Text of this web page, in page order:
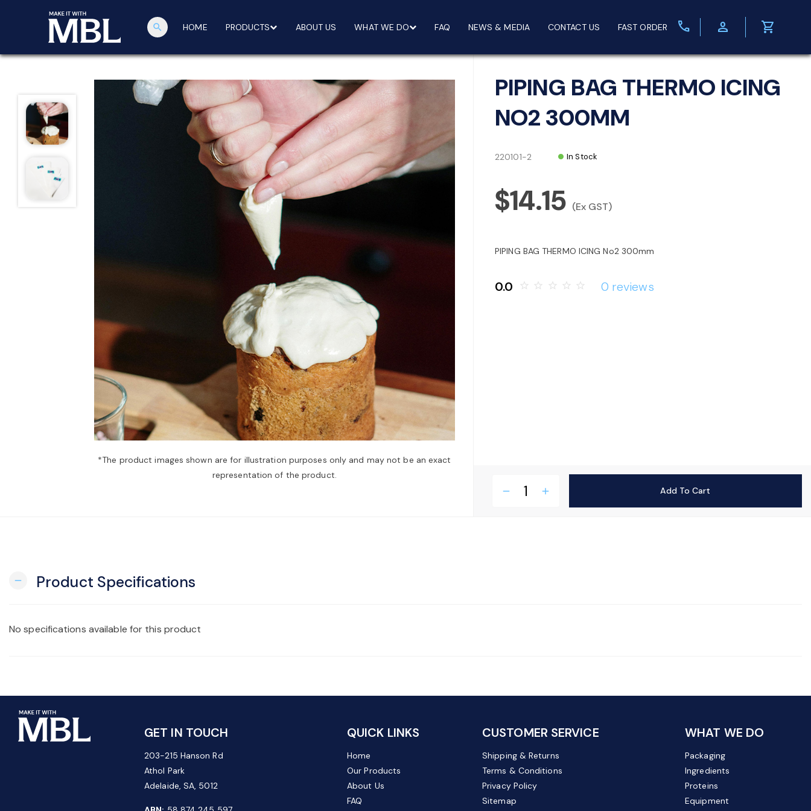
search HOME PRODUCTS ABOUT US WHAT WE DO FAQ NEWS & MEDIA CONTACT US FAST ORDER call person shopping_cart
*The product images shown are for illustration purposes only and may not be an exact
representation of the product.
PIPING BAG THERMO ICING
NO2 300MM
220101-2 In Stock
$14.15 (Ex GST)
PIPING BAG THERMO ICING No2 300mm
0.0 star_border star_border star_border star_border star_border 0 reviews
remove add Add To Cart
remove Product Specifications
No specifications available for this product
GET IN TOUCH
203-215 Hanson Rd
Athol Park
Adelaide, SA, 5012
QUICK LINKS
Home
Our Products
About Us
FAQ
CUSTOMER SERVICE
Shipping & Returns
Terms & Conditions
Privacy Policy
Sitemap
WHAT WE DO
Packaging
Ingredients
Proteins
Equipment